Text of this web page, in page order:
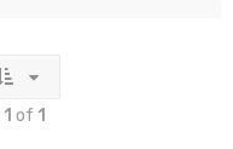
1 of 1